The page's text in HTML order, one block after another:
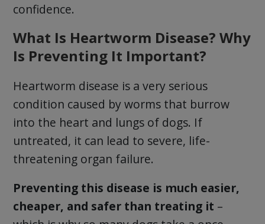
confidence.
What Is Heartworm Disease? Why
Is Preventing It Important?
Heartworm disease is a very serious
condition caused by worms that burrow
into the heart and lungs of dogs. If
untreated, it can lead to severe, life-
threatening organ failure.
Preventing this disease is much easier,
cheaper, and safer than treating it –